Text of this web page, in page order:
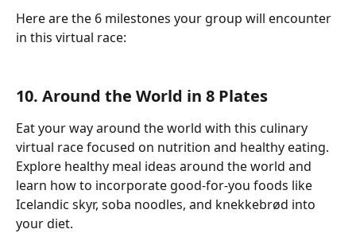
Here are the 6 milestones your group will encounter
in this virtual race:
10. Around the World in 8 Plates
Eat your way around the world with this culinary
virtual race focused on nutrition and healthy eating.
Explore healthy meal ideas around the world and
learn how to incorporate good-for-you foods like
Icelandic skyr, soba noodles, and knekkebrød into
your diet.